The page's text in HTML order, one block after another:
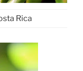
Rica